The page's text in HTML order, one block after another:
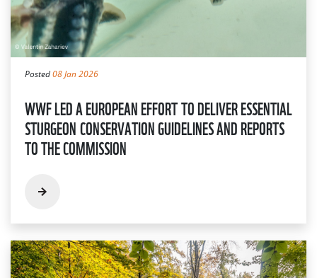
Posted08 Jan 2026
WWF LED A EUROPEAN EFFORT TO DELIVER ESSENTIAL
STURGEON CONSERVATION GUIDELINES AND REPORTS
TO THE COMMISSION